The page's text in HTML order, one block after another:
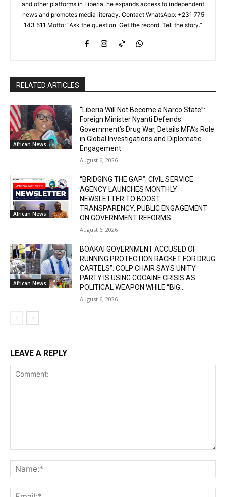
and other platforms in Liberia, he expands access to independent
news and promotes media literacy. Contact WhatsApp: +231 775
143 511 Motto: “Ask the question. Get the record. Tell the story.”
RELATED ARTICLES
African News
“Liberia Will Not Become a Narco State”:
Foreign Minister Nyanti Defends
Government’s Drug War, Details MFA’s Role
in Global Investigations and Diplomatic
Engagement
August 6, 2026
African News
“BRIDGING THE GAP”: CIVIL SERVICE
AGENCY LAUNCHES MONTHLY
NEWSLETTER TO BOOST
TRANSPARENCY, PUBLIC ENGAGEMENT
ON GOVERNMENT REFORMS
August 6, 2026
African News
BOAKAI GOVERNMENT ACCUSED OF
RUNNING PROTECTION RACKET FOR DRUG
CARTELS”: COLP CHAIR SAYS UNITY
PARTY IS USING COCAINE CRISIS AS
POLITICAL WEAPON WHILE “BIG...
August 6, 2026
LEAVE A REPLY